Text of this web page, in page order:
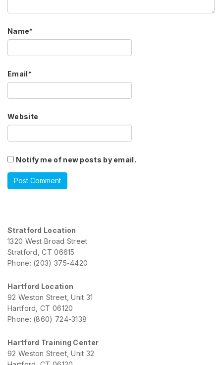
Name*
Email*
Website
Notify me of new posts by email.
Stratford Location
1320 West Broad Street
Stratford, CT 06615
Phone: (203) 375-4420
Hartford Location
92 Weston Street, Unit 31
Hartford, CT 06120
Phone: (860) 724-3138
Hartford Training Center
92 Weston Street, Unit 32